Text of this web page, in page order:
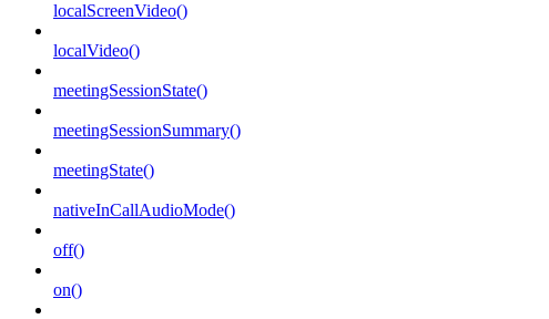
localScreenVideo()
localVideo()
meetingSessionState()
meetingSessionSummary()
meetingState()
nativeInCallAudioMode()
off()
on()